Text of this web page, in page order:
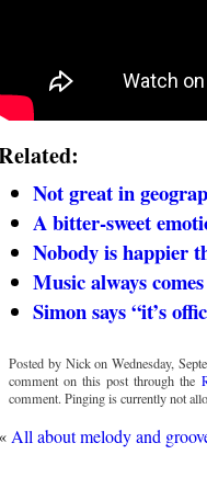
Not great in
A bitter-sweet
Nobody is happier
Music always
Simon says “it’s
Posted by Nick on Wednesday,
comment on this post through the
comment. Pinging is currently not
« All about melody and